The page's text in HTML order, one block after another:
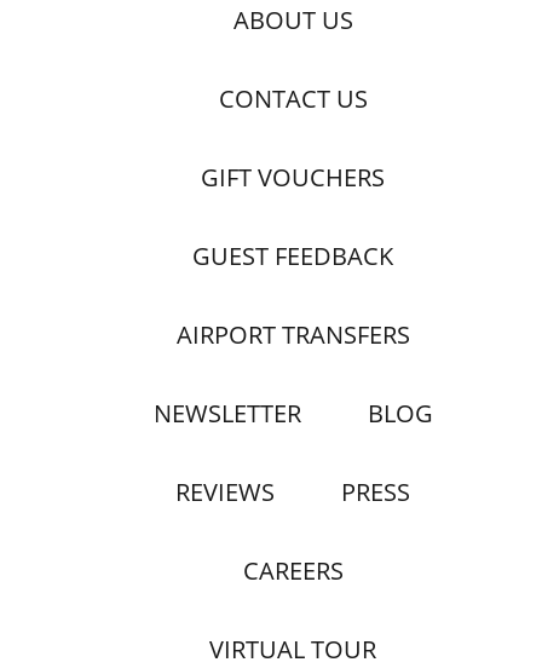
ABOUT US
CONTACT US
GIFT VOUCHERS
GUEST FEEDBACK
AIRPORT TRANSFERS
NEWSLETTER BLOG
REVIEWS PRESS
CAREERS
VIRTUAL TOUR